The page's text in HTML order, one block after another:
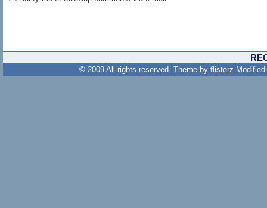
© 2009 All rights reserved. Theme by flisterz